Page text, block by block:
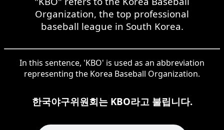
Organization, the top professional
baseball league in South Korea.
In this sentence, 'KBO' is used as an abbreviation
representing the Korea Baseball Organization.
한국야구위원회는 KBO라고 불립니다.